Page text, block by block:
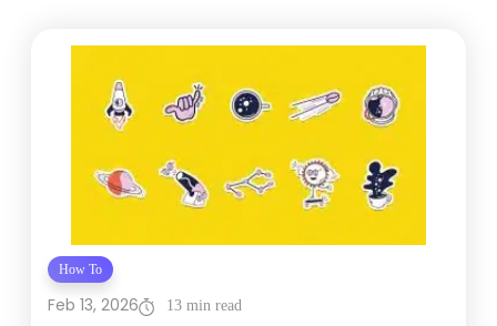
How To
Feb 13, 2026 13 min read